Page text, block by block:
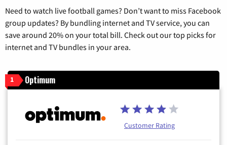
Need to watch live football games? Don’t want to miss Facebook
group updates? By bundling internet and TV service, you can
save around 20% on your total bill. Check out our top picks for
internet and TV bundles in your area.
1 Optimum
Customer Rating